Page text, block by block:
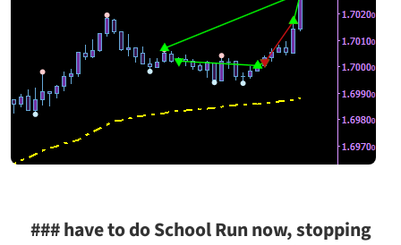
### have to do School Run now, stopping